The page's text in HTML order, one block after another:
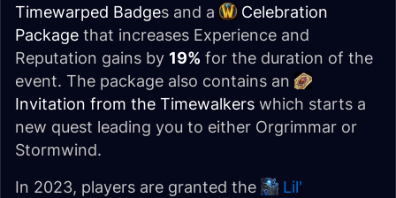
Timewarped Badges and a
Celebration
Package that increases Experience and
Reputation gains by 19% for the duration of the
event. The package also contains an
Invitation from the Timewalkers which starts a
new quest leading you to either Orgrimmar or
Stormwind.
In 2023, players are granted the
Lil'